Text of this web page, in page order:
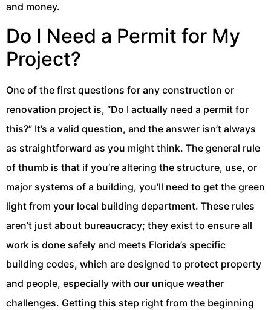
and money.
Do I Need a Permit for My
Project?
One of the first questions for any construction or
renovation project is, “Do I actually need a permit for
this?” It’s a valid question, and the answer isn’t always
as straightforward as you might think. The general rule
of thumb is that if you’re altering the structure, use, or
major systems of a building, you’ll need to get the green
light from your local building department. These rules
aren’t just about bureaucracy; they exist to ensure all
work is done safely and meets Florida’s specific
building codes, which are designed to protect property
and people, especially with our unique weather
challenges. Getting this step right from the beginning